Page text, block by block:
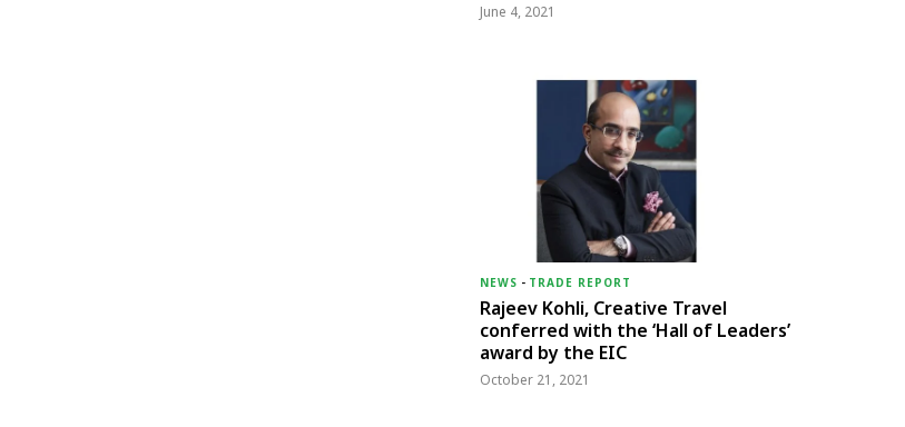
June 4, 2021
NEWS - TRADE REPORT
Rajeev Kohli, Creative Travel
conferred with the ‘Hall of Leaders’
award by the EIC
October 21, 2021